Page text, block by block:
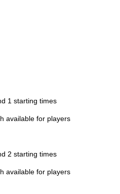
1 starting times
available for players
2 starting times
available for players